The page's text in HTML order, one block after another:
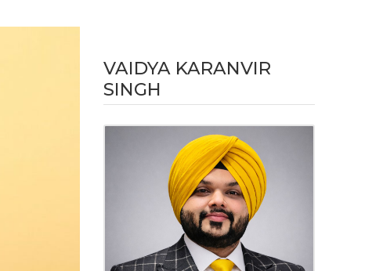
VAIDYA KARANVIR
SINGH